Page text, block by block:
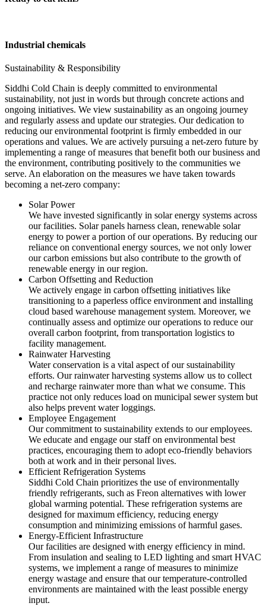
Industrial chemicals
Sustainability & Responsibility
Siddhi Cold Chain is deeply committed to environmental
sustainability, not just in words but through concrete actions and
ongoing initiatives. We view sustainability as an ongoing journey
and regularly assess and update our strategies. Our dedication to
reducing our environmental footprint is firmly embedded in our
operations and values. We are actively pursuing a net-zero future by
implementing a range of measures that benefit both our business and
the environment, contributing positively to the communities we
serve. An elaboration on the measures we have taken towards
becoming a net-zero company:
Solar Power
We have invested significantly in solar energy systems across
our facilities. Solar panels harness clean, renewable solar
energy to power a portion of our operations. By reducing our
reliance on conventional energy sources, we not only lower
our carbon emissions but also contribute to the growth of
renewable energy in our region.
Carbon Offsetting and Reduction
We actively engage in carbon offsetting initiatives like
transitioning to a paperless office environment and installing
cloud based warehouse management system. Moreover, we
continually assess and optimize our operations to reduce our
overall carbon footprint, from transportation logistics to
facility management.
Rainwater Harvesting
Water conservation is a vital aspect of our sustainability
efforts. Our rainwater harvesting systems allow us to collect
and recharge rainwater more than what we consume. This
practice not only reduces load on municipal sewer system but
also helps prevent water loggings.
Employee Engagement
Our commitment to sustainability extends to our employees.
We educate and engage our staff on environmental best
practices, encouraging them to adopt eco-friendly behaviors
both at work and in their personal lives.
Efficient Refrigeration Systems
Siddhi Cold Chain prioritizes the use of environmentally
friendly refrigerants, such as Freon alternatives with lower
global warming potential. These refrigeration systems are
designed for maximum efficiency, reducing energy
consumption and minimizing emissions of harmful gases.
Energy-Efficient Infrastructure
Our facilities are designed with energy efficiency in mind.
From insulation and sealing to LED lighting and smart HVAC
systems, we implement a range of measures to minimize
energy wastage and ensure that our temperature-controlled
environments are maintained with the least possible energy
input.